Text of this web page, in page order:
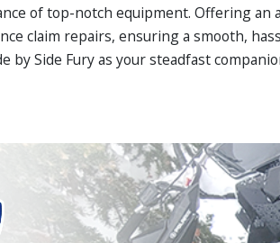
of top-notch equipment. Offering an
claim repairs, ensuring a smooth,
by Side Fury as your steadfast